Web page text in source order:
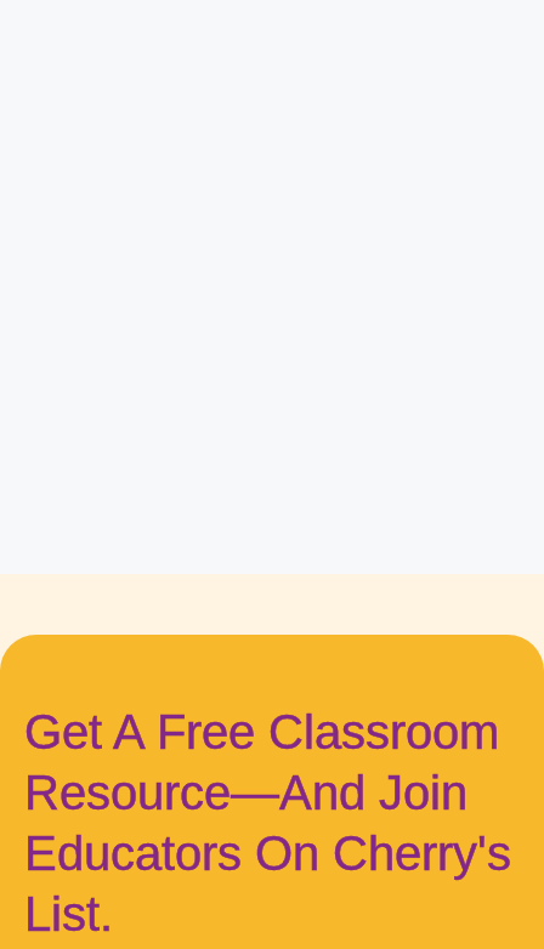
Get A Free Classroom
Resource—And Join
Educators On Cherry's
List.